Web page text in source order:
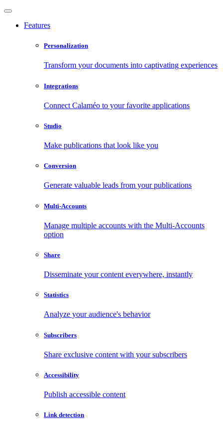
Features
Personalization
Transform your documents into captivating experiences
Integrations
Connect Calaméo to your favorite applications
Studio
Make publications that look like you
Conversion
Generate valuable leads from your publications
Multi-Accounts
Manage multiple accounts with the Multi-Accounts
option
Share
Disseminate your content everywhere, instantly
Statistics
Analyze your audience's behavior
Subscribers
Share exclusive content with your subscribers
Accessibility
Publish accessible content
Link detection